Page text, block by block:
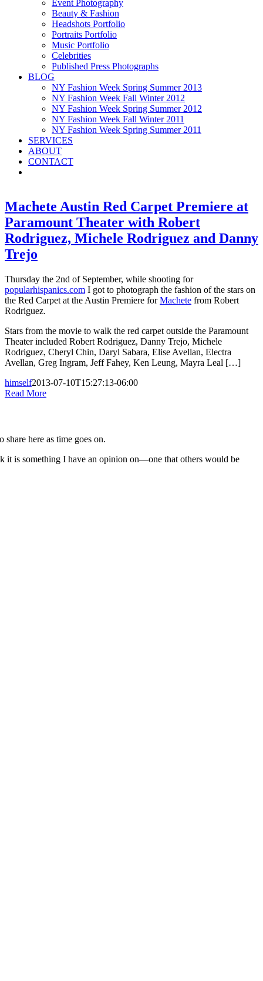
Event Photography
Beauty & Fashion
Headshots Portfolio
Portraits Portfolio
Music Portfolio
Celebrities
Published Press Photographs
BLOG
NY Fashion Week Spring Summer 2013
NY Fashion Week Fall Winter 2012
NY Fashion Week Spring Summer 2012
NY Fashion Week Fall Winter 2011
NY Fashion Week Spring Summer 2011
SERVICES
ABOUT
CONTACT
Machete Austin Red Carpet Premiere at
Paramount Theater with Robert
Rodriguez, Michele Rodriguez and Danny
Trejo
Thursday the 2nd of September, while shooting for
popularhispanics.com I got to photograph the fashion of the stars on
the Red Carpet at the Austin Premiere forMachete from Robert
Rodriguez.
Stars from the movie to walk the red carpet outside the Paramount
Theater included Robert Rodriguez, Danny Trejo, Michele
Rodriguez, Cheryl Chin, Daryl Sabara, Elise Avellan, Electra
Avellan, Greg Ingram, Jeff Fahey, Ken Leung, Mayra Leal […]
himself2013-07-10T15:27:13-06:00
Read More
here as time goes on.
it is something I have an opinion on—one that others would be